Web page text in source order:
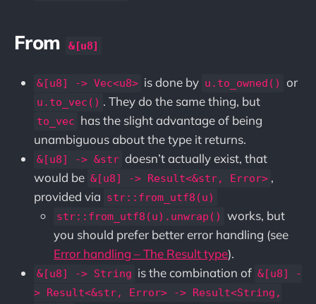
From &[u8]
&[u8] -> Vec<u8> is done by u.to_owned() or
u.to_vec() . They do the same thing, but
to_vec has the slight advantage of being
unambiguous about the type it returns.
&[u8] -> &str doesn’t actually exist, that
would be &[u8] -> Result<&str, Error> ,
provided via str::from_utf8(u)
str::from_utf8(u).unwrap()
works, but
you should prefer better error handling (see
Error handling – The Result type).
&[u8] -> String is the combination of &[u8] -
> Result<&str, Error> -> Result<String,